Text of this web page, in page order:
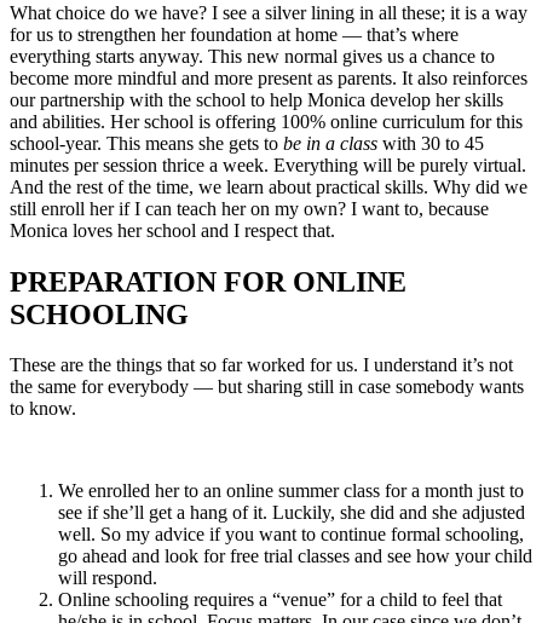
What choice do we have? I see a silver lining in all these; it is a way
for us to strengthen her foundation at home — that’s where
everything starts anyway. This new normal gives us a chance to
become more mindful and more present as parents. It also reinforces
our partnership with the school to help Monica develop her skills
and abilities. Her school is offering 100% online curriculum for this
school-year. This means she gets to be in a class with 30 to 45
minutes per session thrice a week. Everything will be purely virtual.
And the rest of the time, we learn about practical skills. Why did we
still enroll her if I can teach her on my own? I want to, because
Monica loves her school and I respect that.
PREPARATION FOR ONLINE
SCHOOLING
These are the things that so far worked for us. I understand it’s not
the same for everybody — but sharing still in case somebody wants
to know.
We enrolled her to an online summer class for a month just to
see if she’ll get a hang of it. Luckily, she did and she adjusted
well. So my advice if you want to continue formal schooling,
go ahead and look for free trial classes and see how your child
will respond.
Online schooling requires a “venue” for a child to feel that